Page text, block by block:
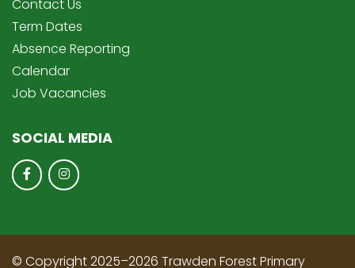
Contact Us
Term Dates
Absence Reporting
Calendar
Job Vacancies
SOCIAL MEDIA
© Copyright 2025–2026 Trawden Forest Primary